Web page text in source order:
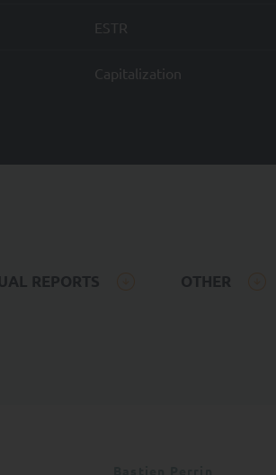
ESTR
Capitalization
REPORTS OTHER
investment
and the main
acquire any